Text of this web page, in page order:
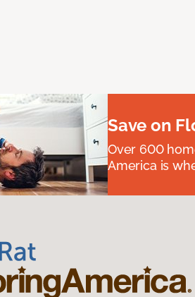
Save on
Over 600
America is